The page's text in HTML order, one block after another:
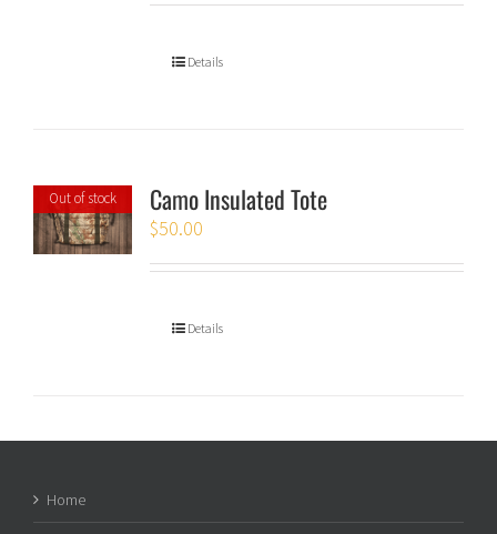
Details
Out of stock Camo Insulated Tote
$50.00
Details
Home